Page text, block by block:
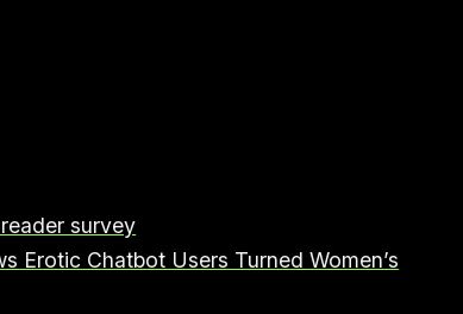
survey
Erotic Chatbot Users Turned Women’s